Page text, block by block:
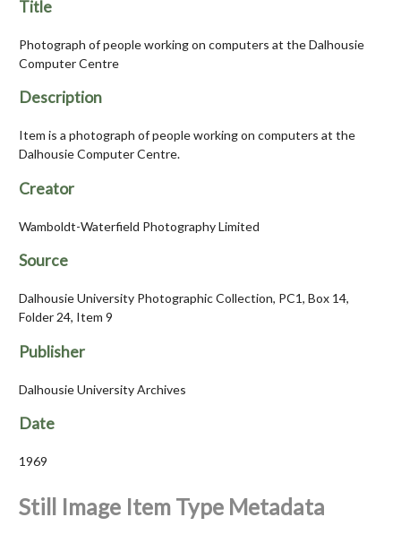
Title
Photograph of people working on computers at the Dalhousie
Computer Centre
Description
Item is a photograph of people working on computers at the
Dalhousie Computer Centre.
Creator
Wamboldt-Waterfield Photography Limited
Source
Dalhousie University Photographic Collection, PC1, Box 14,
Folder 24, Item 9
Publisher
Dalhousie University Archives
Date
1969
Still Image Item Type Metadata